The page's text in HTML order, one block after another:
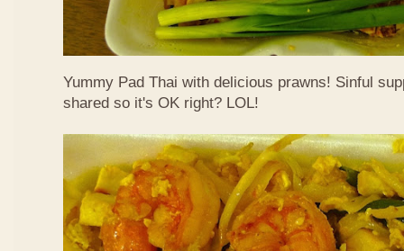
Yummy Pad Thai with delicious prawns! Sinful
shared so it's OK right? LOL!